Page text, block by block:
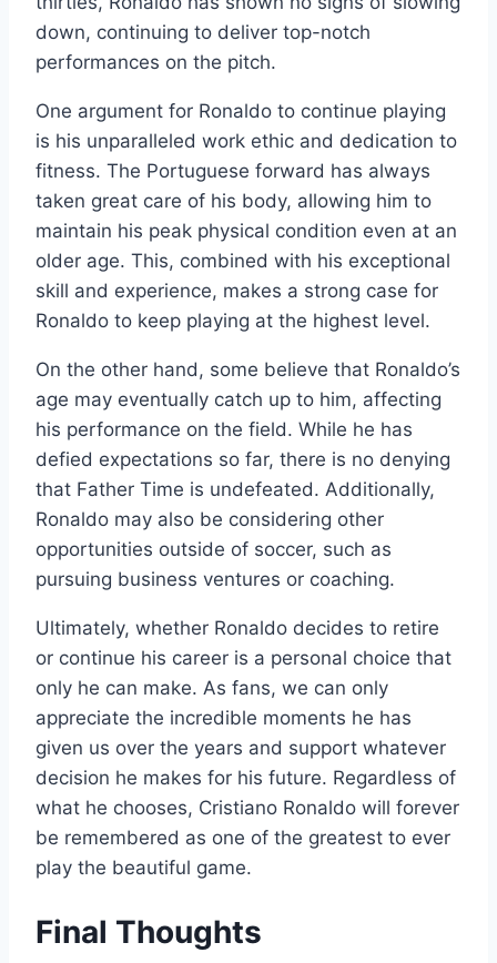
down, continuing to deliver top-notch
performances on the pitch.
One argument for Ronaldo to continue playing
is his unparalleled work ethic and dedication to
fitness. The Portuguese forward has always
taken great care of his body, allowing him to
maintain his peak physical condition even at an
older age. This, combined with his exceptional
skill and experience, makes a strong case for
Ronaldo to keep playing at the highest level.
On the other hand, some believe that Ronaldo’s
age may eventually catch up to him, affecting
his performance on the field. While he has
defied expectations so far, there is no denying
that Father Time is undefeated. Additionally,
Ronaldo may also be considering other
opportunities outside of soccer, such as
pursuing business ventures or coaching.
Ultimately, whether Ronaldo decides to retire
or continue his career is a personal choice that
only he can make. As fans, we can only
appreciate the incredible moments he has
given us over the years and support whatever
decision he makes for his future. Regardless of
what he chooses, Cristiano Ronaldo will forever
be remembered as one of the greatest to ever
play the beautiful game.
Final Thoughts